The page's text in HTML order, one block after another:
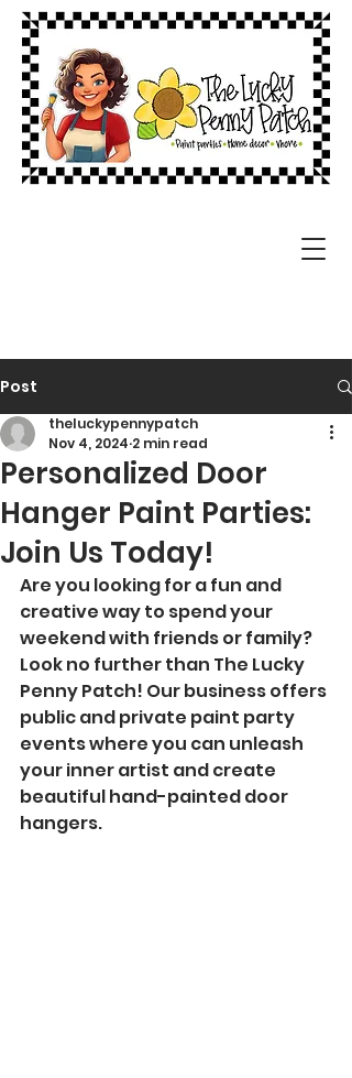
Post
Personalized Door
Hanger Paint Parties:
Join Us Today!
theluckypennypatch
Nov 4, 2024 2 min read
Are you looking for a fun and
creative way to spend your
weekend with friends or family?
Look no further than The Lucky
Penny Patch! Our business offers
public and private paint party
events where you can unleash
your inner artist and create
beautiful hand-painted door
hangers.